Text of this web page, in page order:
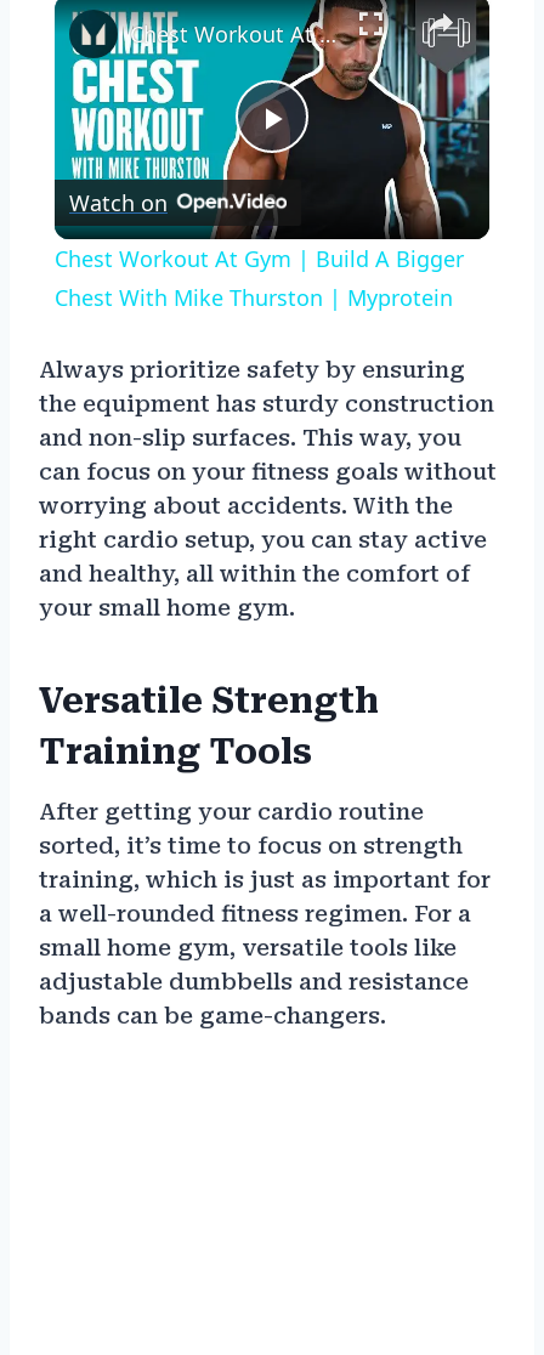
Play
Video
Chest Workout At Gym | Build A Bigger Chest With Mike Thurston | Myprotein
Watch on
Chest Workout At Gym | Build A Bigger
Chest With Mike Thurston | Myprotein
Always prioritize safety by ensuring
the equipment has sturdy construction
and non-slip surfaces. This way, you
can focus on your fitness goals without
worrying about accidents. With the
right cardio setup, you can stay active
and healthy, all within the comfort of
your small home gym.
Versatile Strength
Training Tools
After getting your cardio routine
sorted, it’s time to focus on strength
training, which is just as important for
a well-rounded fitness regimen. For a
small home gym, versatile tools like
adjustable dumbbells and resistance
bands can be game-changers.